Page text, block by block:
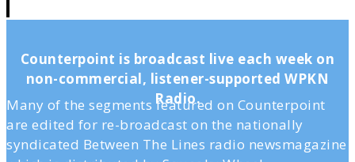
Counterpoint is broadcast live each week on
non-commercial, listener-supported WPKN
Radio.
Many of the segments featured on Counterpoint
are edited for re-broadcast on the nationally
syndicated Between The Lines radio newsmagazine